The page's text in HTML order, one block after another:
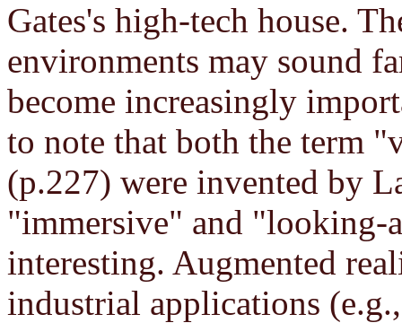
Gates's high-tech house.
environments may sound
become increasingly
to note that both the term
(p.227) were invented by
"immersive" and "looking-
interesting. Augmented
industrial applications